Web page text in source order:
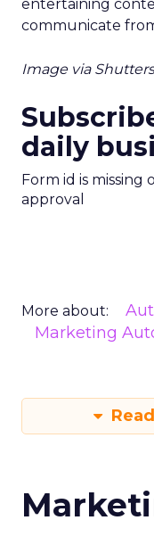
entertaining
communicate
Image via
daily
Form id is missing
approval
More about:
Marketing